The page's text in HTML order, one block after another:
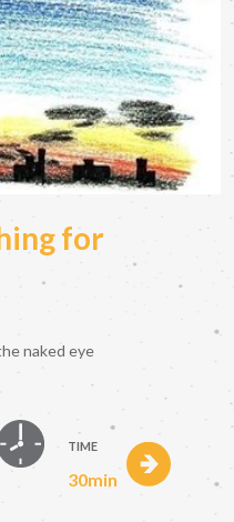
for
naked eye
TIME
30min